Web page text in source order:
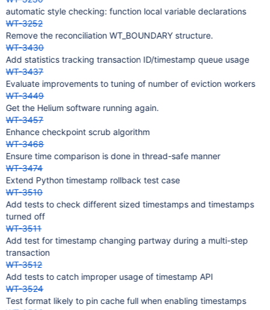
automatic style checking: function local variable declarations
WT-3252
Remove the reconciliation WT_BOUNDARY structure.
WT-3430
Add statistics tracking transaction ID/timestamp queue usage
WT-3437
Evaluate improvements to tuning of number of eviction workers
WT-3449
Get the Helium software running again.
WT-3457
Enhance checkpoint scrub algorithm
WT-3468
Ensure time comparison is done in thread-safe manner
WT-3474
Extend Python timestamp rollback test case
WT-3510
Add tests to check different sized timestamps and timestamps
turned off
WT-3511
Add test for timestamp changing partway during a multi-step
transaction
WT-3512
Add tests to catch improper usage of timestamp API
WT-3524
Test format likely to pin cache full when enabling timestamps